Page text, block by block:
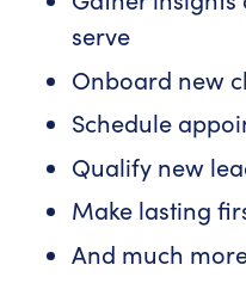
serve
Onboard new
Schedule
Qualify new
Make lasting
And much